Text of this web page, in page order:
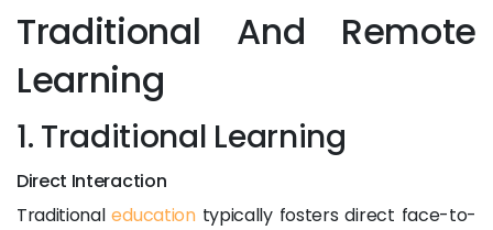
Traditional And Remote
Learning
1. Traditional Learning
Direct Interaction
Traditionaleducationtypically fosters direct face-to-